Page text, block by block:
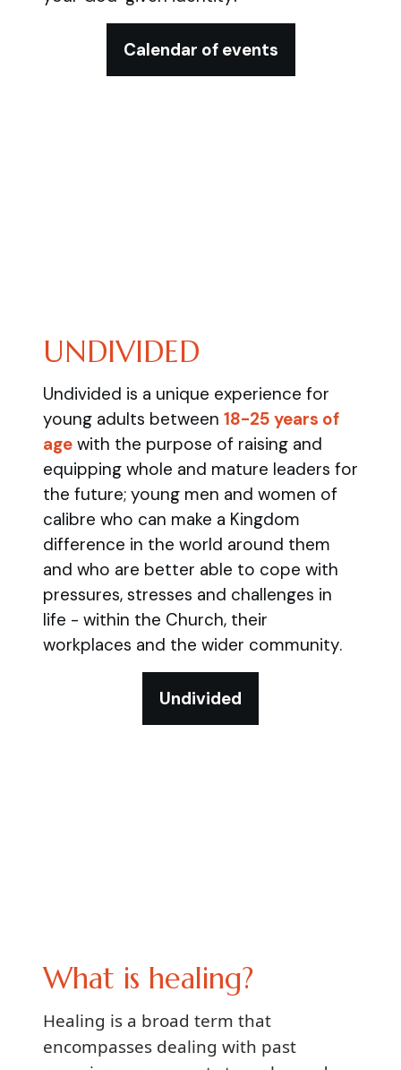
Calendar of events
UNDIVIDED
Undivided is a unique experience for
young adults between 18-25 years of
age with the purpose of raising and
equipping whole and mature leaders for
the future; young men and women of
calibre who can make a Kingdom
difference in the world around them
and who are better able to cope with
pressures, stresses and challenges in
life - within the Church, their
workplaces and the wider community.
Undivided
What is healing?
Healing is a broad term that
encompasses dealing with past